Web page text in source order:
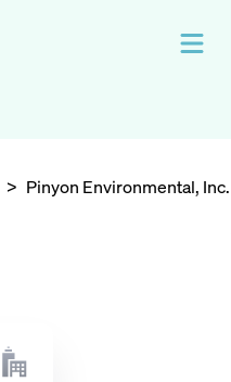
> Pinyon Environmental, Inc.